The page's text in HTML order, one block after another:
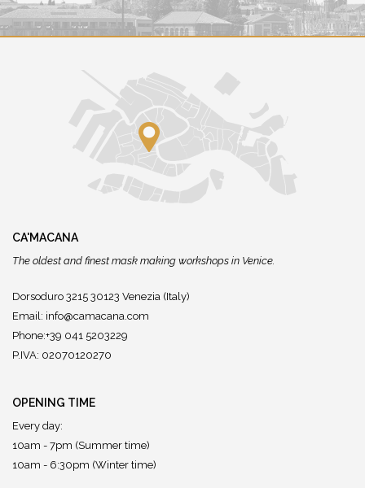
CA'MACANA
The oldest and finest mask making workshops in Venice.
Dorsoduro 3215 30123 Venezia (Italy)
Email: info@camacana.com
Phone:+39 041 5203229
P.IVA: 02070120270
OPENING TIME
Every day:
10am - 7pm (Summer time)
10am - 6:30pm (Winter time)